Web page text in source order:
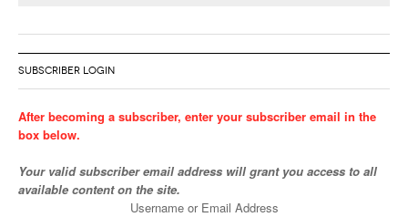
SUBSCRIBER LOGIN
After becoming a subscriber, enter your subscriber email in the
box below.
Your valid subscriber email address will grant you access to all
available content on the site.
Username or Email Address